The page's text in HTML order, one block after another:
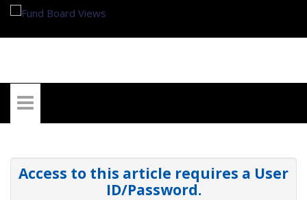
Access to this article requires a User
ID/Password.